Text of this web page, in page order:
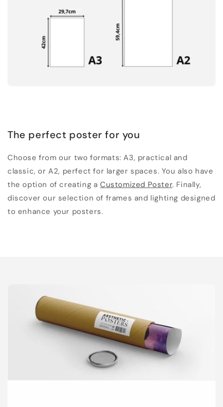
The perfect poster for you
Choose from our two formats: A3, practical and
classic, or A2, perfect for larger spaces. You also have
the option of creating aCustomized Poster. Finally,
discover our selection of frames and lighting designed
to enhance your posters.